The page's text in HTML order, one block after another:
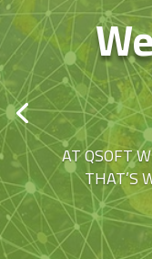
AT QSOFT
THAT’S